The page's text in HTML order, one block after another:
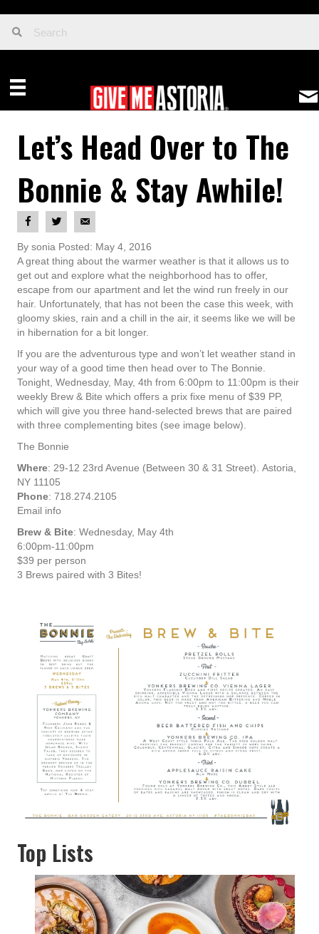
Let’s Head Over to The
Bonnie & Stay Awhile!
By sonia Posted: May 4, 2016
A great thing about the warmer weather is that it allows us to
get out and explore what the neighborhood has to offer,
escape from our apartment and let the wind run freely in our
hair. Unfortunately, that has not been the case this week, with
gloomy skies, rain and a chill in the air, it seems like we will be
in hibernation for a bit longer.
If you are the adventurous type and won’t let weather stand in
your way of a good time then head over to The Bonnie.
Tonight, Wednesday, May, 4th from 6:00pm to 11:00pm is their
weekly Brew & Bite which offers a prix fixe menu of $39 PP,
which will give you three hand-selected brews that are paired
with three complementing bites (see image below).
The Bonnie
Where: 29-12 23rd Avenue (Between 30 & 31 Street). Astoria,
NY 11105
Phone: 718.274.2105
Email info
Brew & Bite: Wednesday, May 4th
6:00pm-11:00pm
$39 per person
3 Brews paired with 3 Bites!
Top Lists